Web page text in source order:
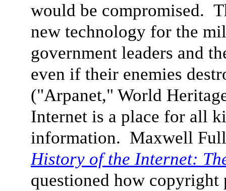
would be compromised.
new technology for the
government leaders and
even if their enemies
("Arpanet," World
Internet is a place for all
information. Maxwell
History of the Internet:
questioned how copyright